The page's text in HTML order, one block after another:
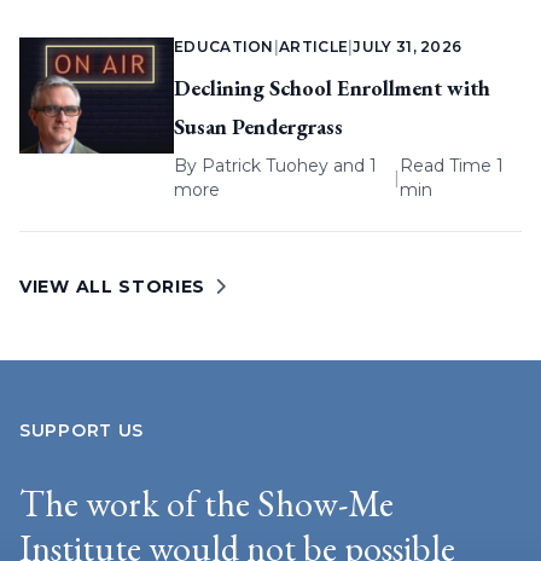
EDUCATION |ARTICLE |JULY 31, 2026
Declining School Enrollment with
Susan Pendergrass
By Patrick Tuohey and 1
more
|
Read Time 1
min
VIEW ALL STORIES
SUPPORT US
The work of the Show-Me
Institute would not be possible